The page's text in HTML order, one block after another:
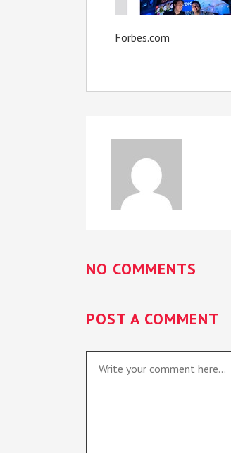
Forbes.com
NO COMMENTS
POST A COMMENT